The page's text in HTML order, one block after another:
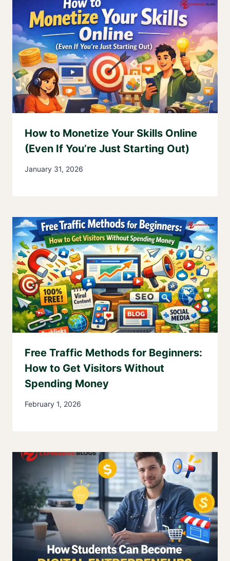
How to Monetize Your Skills Online
(Even If You’re Just Starting Out)
January 31, 2026
Free Traffic Methods for Beginners:
How to Get Visitors Without
Spending Money
February 1, 2026